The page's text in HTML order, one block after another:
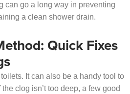
can go a long way in preventing
a clean shower drain.
Quick Fixes
It can also be a handy tool to
clog isn’t too deep, a few good